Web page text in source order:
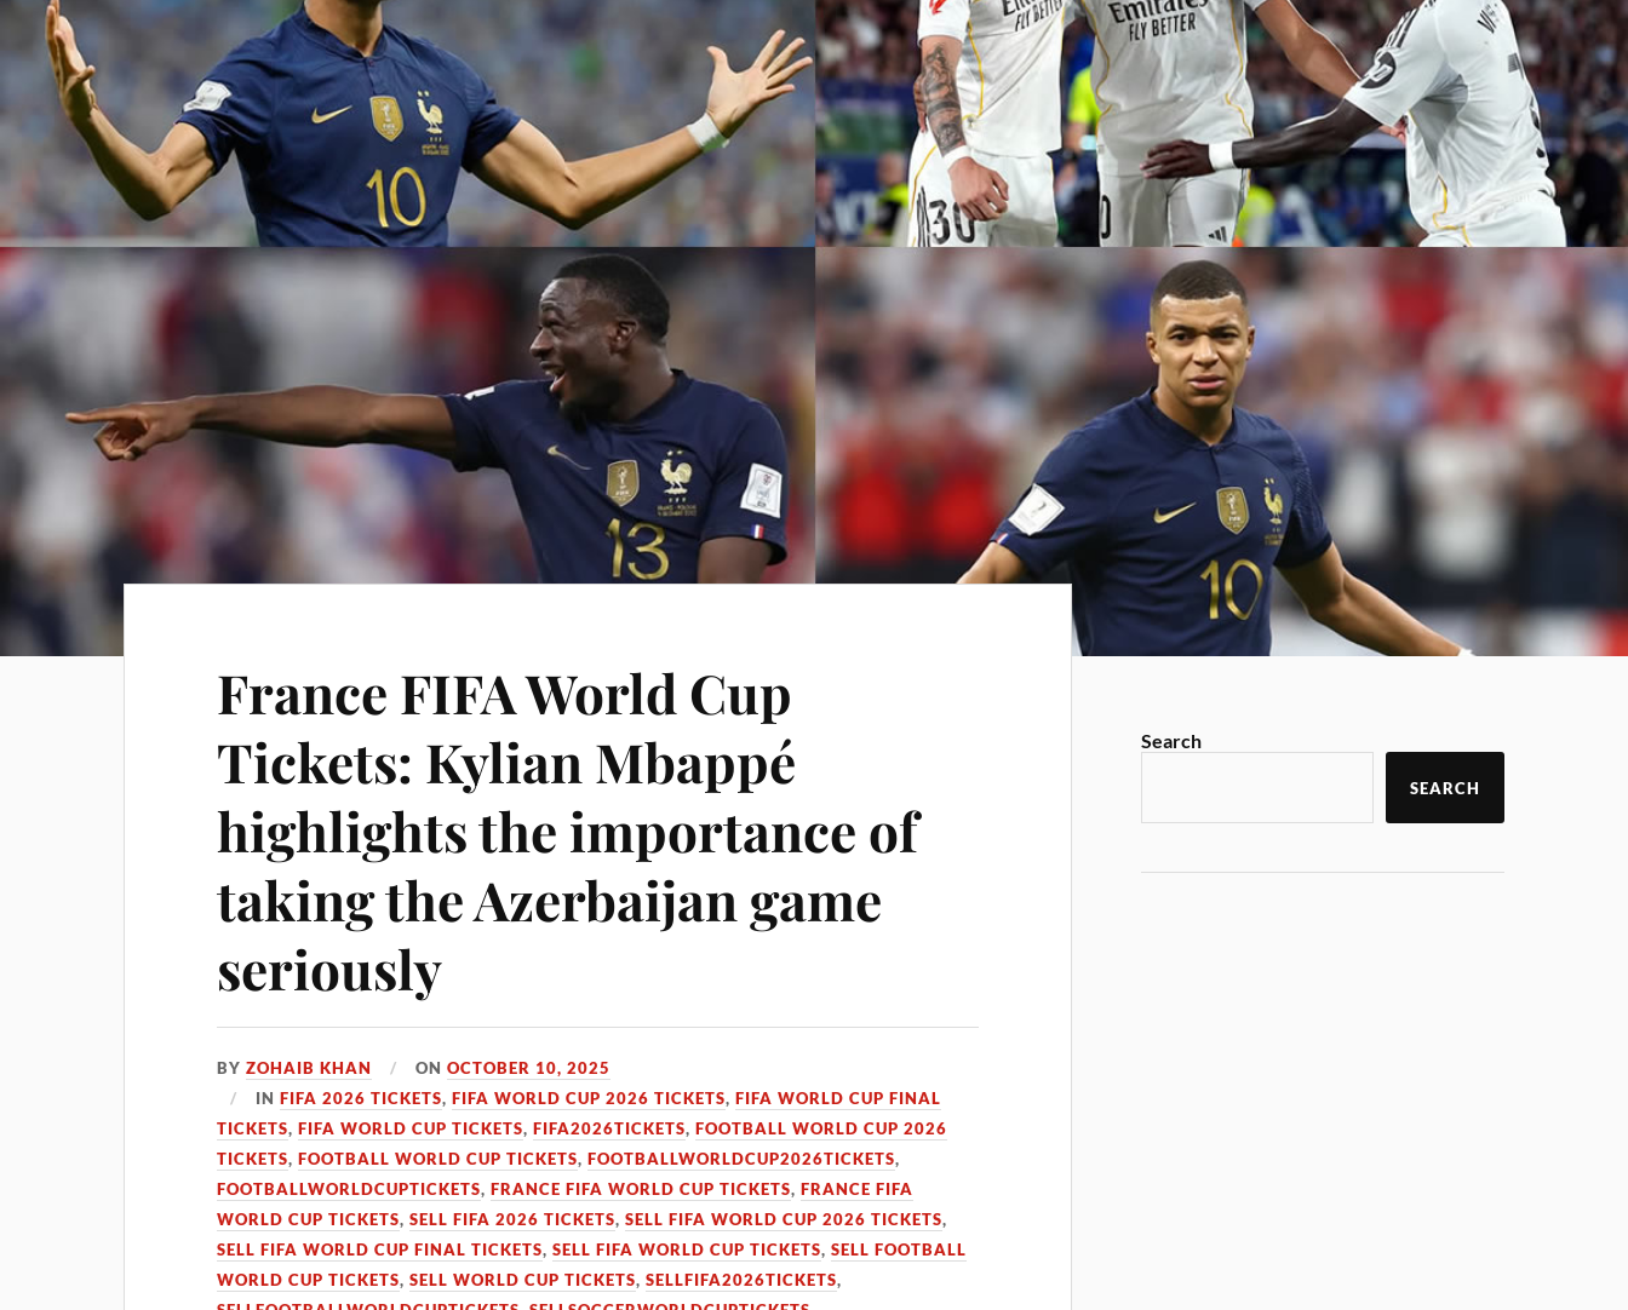
France FIFA World Cup
Tickets: Kylian Mbappé
highlights the importance of
taking the Azerbaijan game
seriously
BYZOHAIB KHAN ONOCTOBER 10, 2025
INFIFA 2026 TICKETS,FIFA WORLD CUP 2026 TICKETS,FIFA WORLD CUP FINAL
TICKETS,FIFA WORLD CUP TICKETS,FIFA2026TICKETS,FOOTBALL WORLD CUP 2026
TICKETS,FOOTBALL WORLD CUP TICKETS,FOOTBALLWORLDCUP2026TICKETS,
FOOTBALLWORLDCUPTICKETS,FRANCE FIFA WORLD CUP TICKETS,FRANCE FIFA
WORLD CUP TICKETS,SELL FIFA 2026 TICKETS,SELL FIFA WORLD CUP 2026 TICKETS,
SELL FIFA WORLD CUP FINAL TICKETS,SELL FIFA WORLD CUP TICKETS,SELL FOOTBALL
WORLD CUP TICKETS,SELL WORLD CUP TICKETS,SELLFIFA2026TICKETS,
Search
SEARCH